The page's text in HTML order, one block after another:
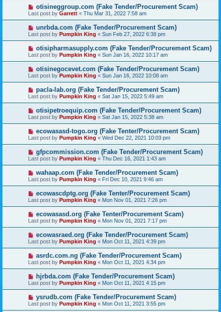
otisineggroup.com (Fake Tender/Procurement Scam)
Last post by Garrett « Thu Mar 31, 2022 7:58 am
unrbda.com (Fake Tender/Procurement Scam)
Last post by Pumpkin King « Sun Feb 27, 2022 6:38 pm
otisipharmasupply.com (Fake Tender/Procurement Scam)
Last post by Pumpkin King « Sun Jan 16, 2022 10:17 am
otisinegocevet.com (Fake Tender/Procurement Scam)
Last post by Pumpkin King « Sun Jan 16, 2022 10:08 am
pacla-lab.org (Fake Tender/Procurement Scam)
Last post by Pumpkin King « Sat Jan 15, 2022 5:49 am
otisipetroequip.com (Fake Tender/Procurement Scam)
Last post by Pumpkin King « Sat Jan 15, 2022 5:38 am
ecowasasd-togo.org (Fake Tenter/Procurement Scam)
Last post by Pumpkin King « Wed Dec 22, 2021 10:03 pm
gfpcommission.com (Fake Tender/Procurement Scam)
Last post by Pumpkin King « Thu Dec 16, 2021 1:43 am
wahaap.com (Fake Tender/Procurement Scam)
Last post by Pumpkin King « Fri Dec 10, 2021 9:46 am
ecowascdptg.org (Fake Tenter/Procurement Scam)
Last post by Pumpkin King « Mon Nov 01, 2021 7:26 pm
ecowasasd.org (Fake Tenter/Procurement Scam)
Last post by Pumpkin King « Mon Nov 01, 2021 7:17 pm
ecowasraed.org (Fake Tender/Procurement Scam)
Last post by Pumpkin King « Mon Oct 11, 2021 4:39 pm
asrdc.com.ng (Fake Tender/Procurement Scam)
Last post by Pumpkin King « Mon Oct 11, 2021 4:34 pm
hjrbda.com (Fake Tender/Procurement Scam)
Last post by Pumpkin King « Mon Oct 11, 2021 4:15 pm
ysrudb.com (Fake Tender/Procurement Scam)
Last post by Pumpkin King « Mon Oct 11, 2021 3:55 pm